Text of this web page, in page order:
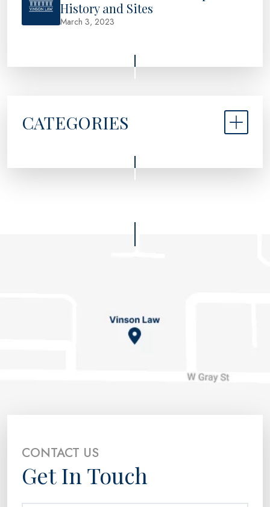
History and Sites
March 3, 2023
CATEGORIES
CONTACT US
Get In Touch